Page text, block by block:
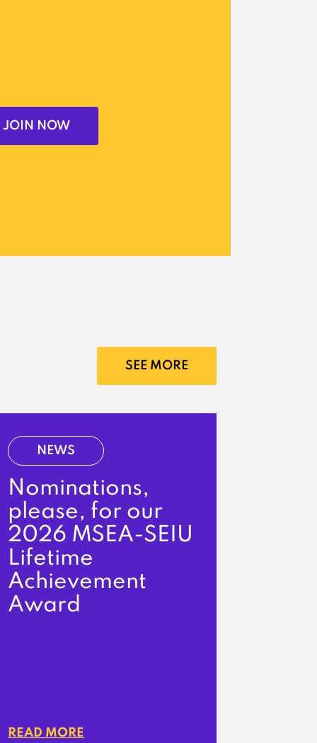
JOIN NOW
SEE MORE
NEWS
Nominations,
please, for our
2026 MSEA-SEIU
Lifetime
Achievement
Award
READ MORE